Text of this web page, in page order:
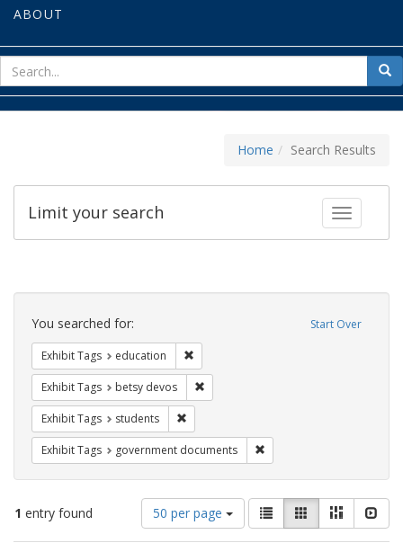
ABOUT
for
Home Search Results
Toggle
Limit your search
Search
Constraints Start Over
You searched for:
Exhibit Tags education
Exhibit Tags betsy devos
Exhibit Tags students
Exhibit Tags government documents
1 entry found
Number
of
results
50 per page
View
results
as:
List GalleryMasonry